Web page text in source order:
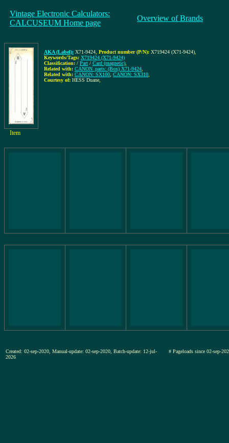
Vintage Electronic Calculators:
CALCUSEUM Home page
Overview of Brands
AKA (Label): X71-9424 Product number (P/N): X719424 (X71-9424)
Keywords/Tags: X719424 (X71-9424)
Classification: / Part / Card (magnetic)
Related with: CANON_parts: (Box) X71-9424
Related with: CANON: SX100 CANON: SX310
Courtesy of: HESS Duane
Item
Created: 02-sep-2020, Manual-update: 02-sep-2020, Batch-update: 12-jul-
2026
# Pageloads since 02-